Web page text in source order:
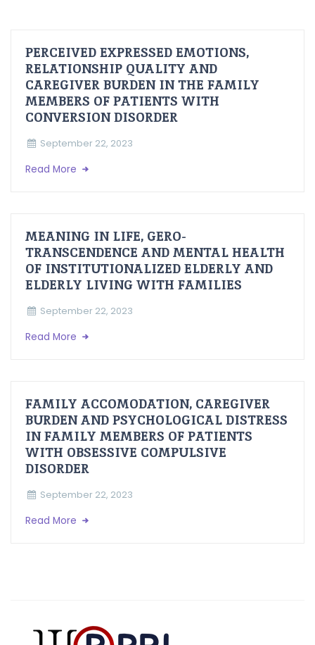
PERCEIVED EXPRESSED EMOTIONS,
RELATIONSHIP QUALITY AND
CAREGIVER BURDEN IN THE FAMILY
MEMBERS OF PATIENTS WITH
CONVERSION DISORDER
September 22, 2023
Read More
MEANING IN LIFE, GERO-
TRANSCENDENCE AND MENTAL HEALTH
OF INSTITUTIONALIZED ELDERLY AND
ELDERLY LIVING WITH FAMILIES
September 22, 2023
Read More
FAMILY ACCOMODATION, CAREGIVER
BURDEN AND PSYCHOLOGICAL DISTRESS
IN FAMILY MEMBERS OF PATIENTS
WITH OBSESSIVE COMPULSIVE
DISORDER
September 22, 2023
Read More